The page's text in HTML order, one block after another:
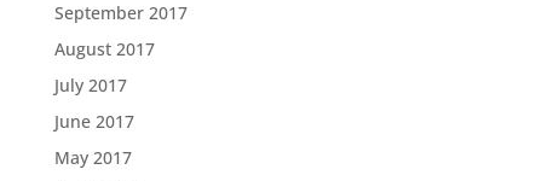
September 2017
August 2017
July 2017
June 2017
May 2017